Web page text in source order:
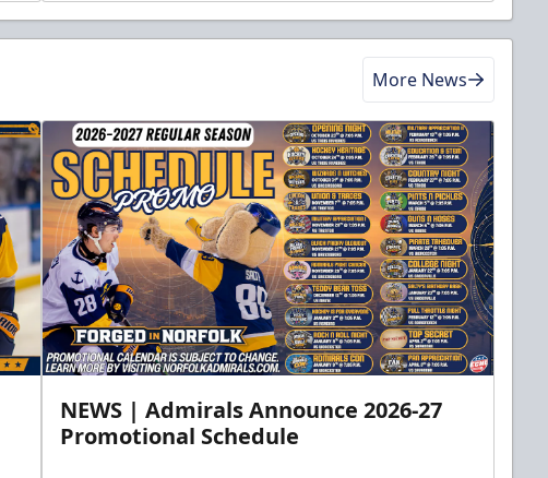
More News
NEWS | Admirals Announce 2026-27
Promotional Schedule